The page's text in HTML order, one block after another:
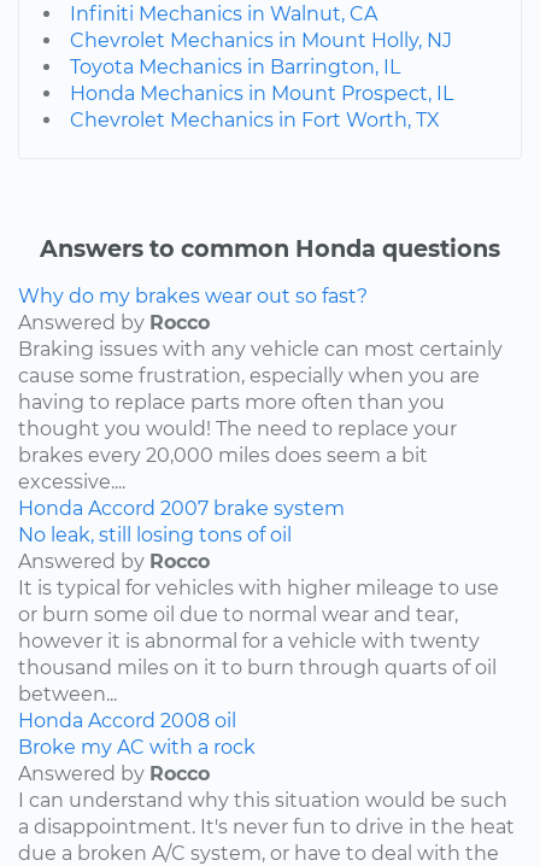
Infiniti Mechanics in Walnut, CA
Chevrolet Mechanics in Mount Holly, NJ
Toyota Mechanics in Barrington, IL
Honda Mechanics in Mount Prospect, IL
Chevrolet Mechanics in Fort Worth, TX
Answers to common Honda questions
Why do my brakes wear out so fast?
Answered by Rocco
Braking issues with any vehicle can most certainly
cause some frustration, especially when you are
having to replace parts more often than you
thought you would! The need to replace your
brakes every 20,000 miles does seem a bit
excessive....
Honda Accord 2007 brake system
No leak, still losing tons of oil
Answered by Rocco
It is typical for vehicles with higher mileage to use
or burn some oil due to normal wear and tear,
however it is abnormal for a vehicle with twenty
thousand miles on it to burn through quarts of oil
between...
Honda Accord 2008 oil
Broke my AC with a rock
Answered by Rocco
I can understand why this situation would be such
a disappointment. It's never fun to drive in the heat
due a broken A/C system, or have to deal with the